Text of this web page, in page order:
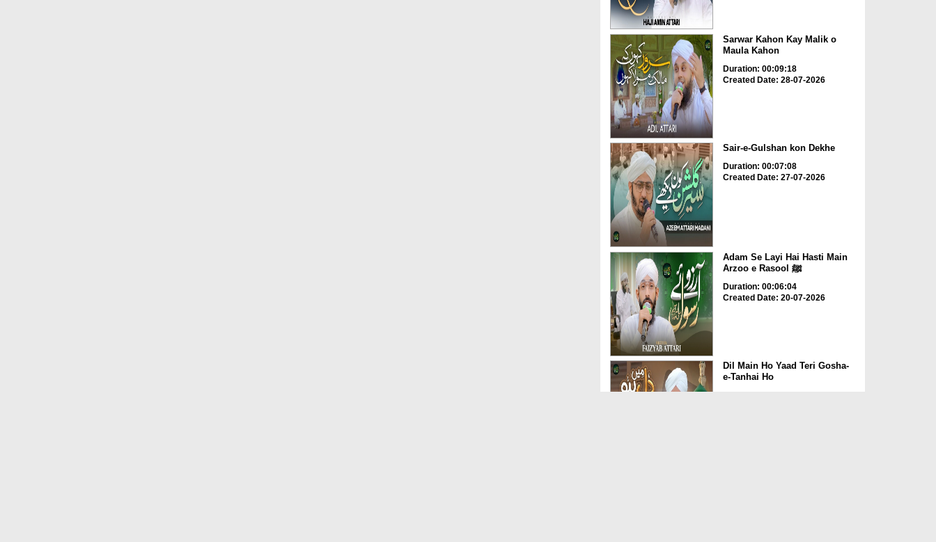
Sarwar Kahon Kay Malik o
Maula Kahon
Duration: 00:09:18
Created Date: 28-07-2026
Sair-e-Gulshan kon Dekhe
Duration: 00:07:08
Created Date: 27-07-2026
Adam Se Layi Hai Hasti Main
Arzoo e Rasool ﷺ
Duration: 00:06:04
Created Date: 20-07-2026
Dil Main Ho Yaad Teri Gosha-
e-Tanhai Ho